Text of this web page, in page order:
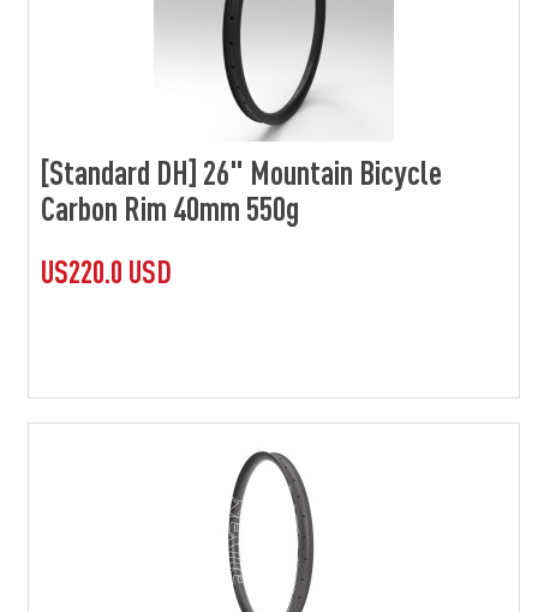
[Standard DH] 26" Mountain Bicycle
Carbon Rim 40mm 550g
US220.0 USD